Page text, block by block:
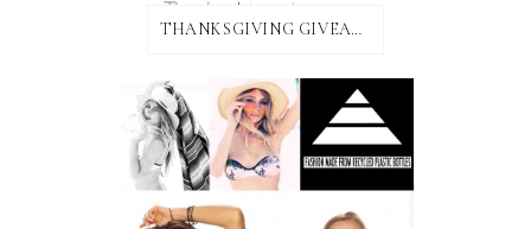
THANKSGIVING GIVEAWAY!